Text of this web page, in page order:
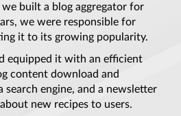
we built a blog aggregator for
we were responsible for
it to its growing popularity.
equipped it with an efficient
content download and
search engine, and a newsletter
new recipes to users.